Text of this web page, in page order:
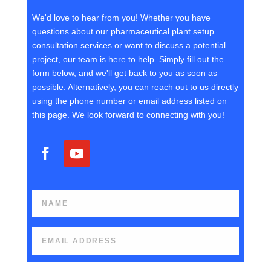
We'd love to hear from you! Whether you have
questions about our pharmaceutical plant setup
consultation services or want to discuss a potential
project, our team is here to help. Simply fill out the
form below, and we'll get back to you as soon as
possible. Alternatively, you can reach out to us directly
using the phone number or email address listed on
this page. We look forward to connecting with you!